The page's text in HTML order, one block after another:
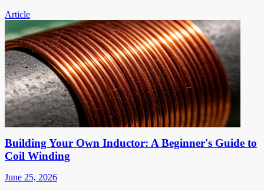
Article
Building Your Own Inductor: A Beginner's Guide to
Coil Winding
June 25, 2026